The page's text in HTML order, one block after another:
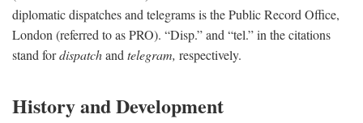
diplomatic dispatches and telegrams is the Public Record Office,
London (referred to as PRO). “Disp.” and “tel.” in the citations
stand fordispatchand telegram, respectively.
History and Development